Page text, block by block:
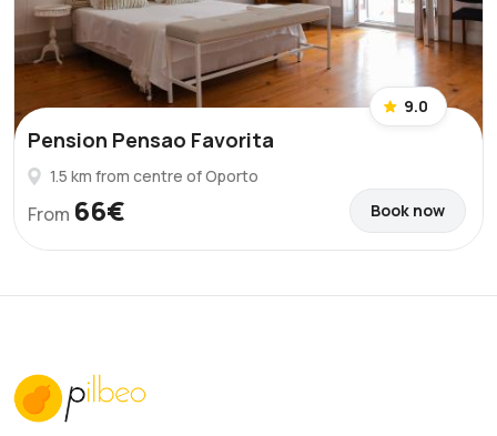
9.0
Pension Pensao Favorita
1.5 km from centre of Oporto
From 66€ Book now